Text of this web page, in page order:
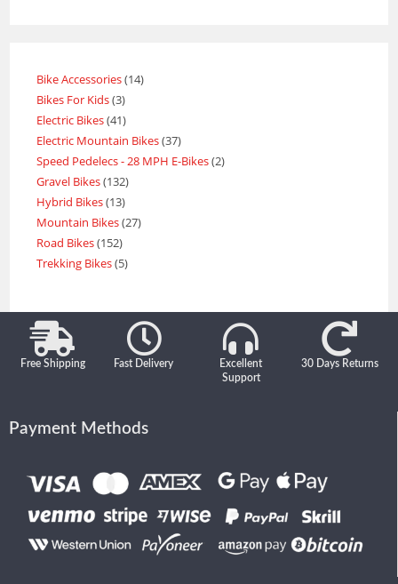
Bike Accessories 14
Bikes For Kids 3
Electric Bikes 41
Electric Mountain Bikes 37
Speed Pedelecs - 28 MPH E-Bikes 2
Gravel Bikes 132
Hybrid Bikes 13
Mountain Bikes 27
Road Bikes 152
Trekking Bikes 5
Free Shipping Fast Delivery
Excellent
Support
30 Days Returns
Payment Methods